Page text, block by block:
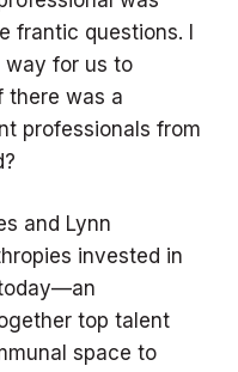
frantic questions. I
way for us to
there was a
professionals from
and Lynn
invested in
top talent
space to